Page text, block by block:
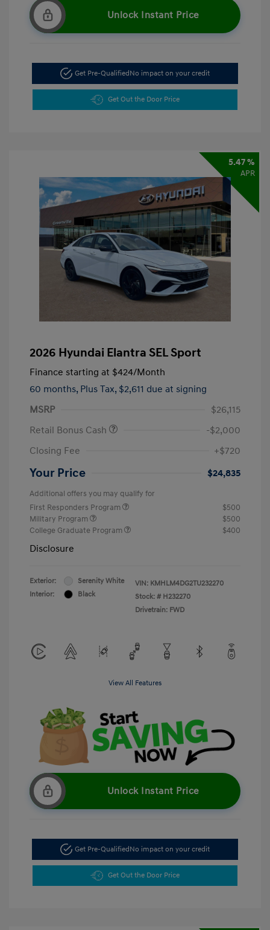
Unlock Instant Price
Get Pre-QualifiedNo impact on your credit
Get Out the Door Price
5.47 %
APR
2026 Hyundai Elantra SEL Sport
Finance starting at $424/Month
60 months, Plus Tax, $2,611 due at signing
MSRP
$26,115
Retail Bonus Cash
-$2,000
Closing Fee
+$720
Your Price $24,835
Additional offers you may qualify for
First Responders Program
$500
Military Program
$500
College Graduate Program
$400
Disclosure
Exterior:
Serenity White
Interior:
Black
VIN: KMHLM4DG2TU232270
Stock: # H232270
Drivetrain: FWD
View All Features
Unlock Instant Price
Get Pre-QualifiedNo impact on your credit
Get Out the Door Price